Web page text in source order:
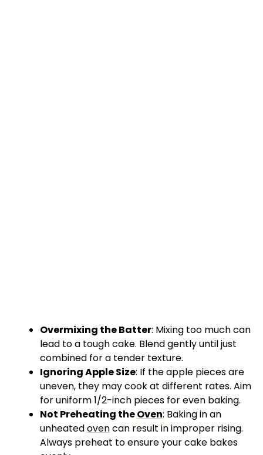
Overmixing the Batter: Mixing too much can
lead to a tough cake. Blend gently until just
combined for a tender texture.
Ignoring Apple Size: If the apple pieces are
uneven, they may cook at different rates. Aim
for uniform 1/2-inch pieces for even baking.
Not Preheating theOven: Baking in an
unheatedovencan result in improper rising.
Always preheat to ensure your cake bakes